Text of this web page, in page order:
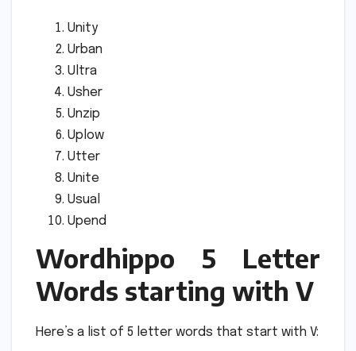
Unity
Urban
Ultra
Usher
Unzip
Uplow
Utter
Unite
Usual
Upend
Wordhippo 5 Letter
Words starting with V
Here’s a list of 5 letter words that start with V: